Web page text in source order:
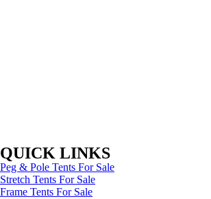
QUICK LINKS
Peg & Pole Tents For Sale
Stretch Tents For Sale
Frame Tents For Sale